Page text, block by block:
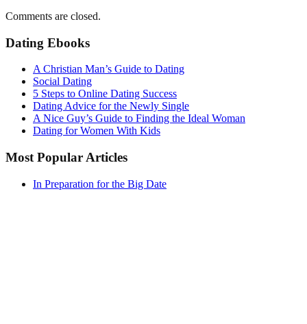
Comments are closed.
Dating Ebooks
A Christian Man’s Guide to Dating
Social Dating
5 Steps to Online Dating Success
Dating Advice for the Newly Single
A Nice Guy’s Guide to Finding the Ideal Woman
Dating for Women With Kids
Most Popular Articles
In Preparation for the Big Date